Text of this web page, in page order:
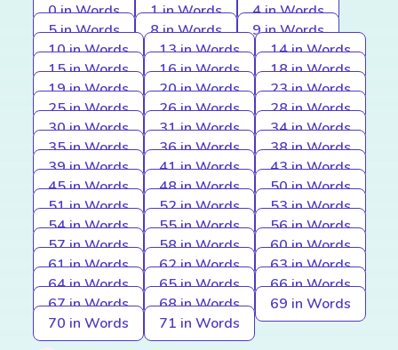
0 in Words 1 in Words
4 in Words
5 in Words
8 in Words
9 in Words
10 in Words
13 in Words
14 in Words
15 in Words
16 in Words
18 in Words
19 in Words
20 in Words
23 in Words
25 in Words
26 in Words
28 in Words
30 in Words
31 in Words
34 in Words
35 in Words
36 in Words
38 in Words
39 in Words
41 in Words
43 in Words
45 in Words
48 in Words
50 in Words
51 in Words
52 in Words
53 in Words
54 in Words
55 in Words
56 in Words
57 in Words
58 in Words
60 in Words
61 in Words
62 in Words
63 in Words
64 in Words
65 in Words
66 in Words
67 in Words
68 in Words
69 in Words
70 in Words
71 in Words